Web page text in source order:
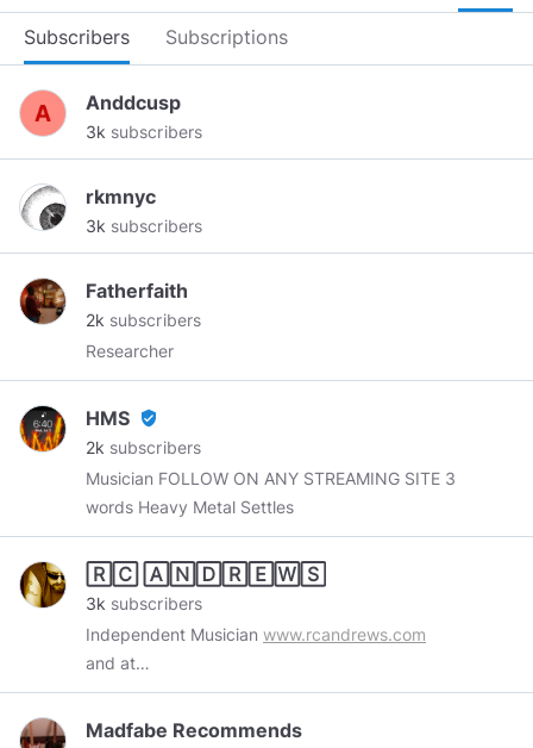
Subscribers Subscriptions
Anddcusp
3k subscribers
rkmnyc
3k subscribers
Fatherfaith
2k subscribers
Researcher
HMS verified_user
2k subscribers
Musician FOLLOW ON ANY STREAMING SITE 3
words Heavy Metal Settles
🅁🄲 🄰🄽🄳🅁🄴🅆🅂
3k subscribers
Independent Musician www.rcandrews.com
and at
www.reverbnation.com/rcandrews/songs
Madfabe Recommends